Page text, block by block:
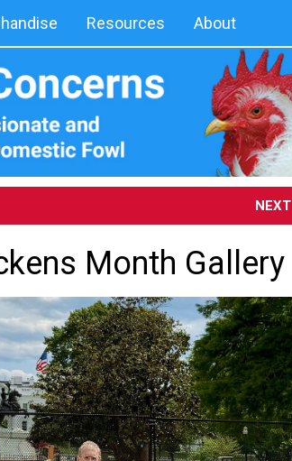
Resources About
NEXT
Month Gallery